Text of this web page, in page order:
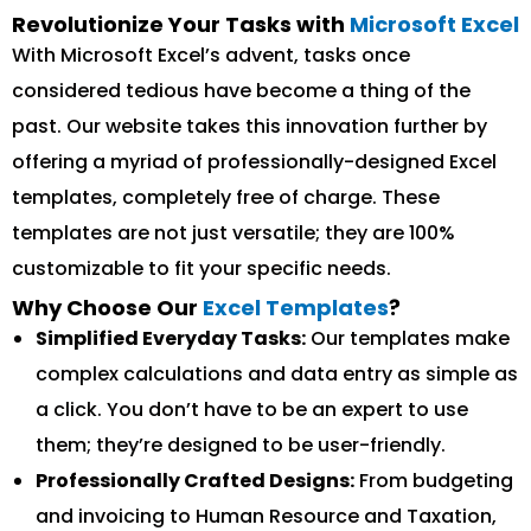
Revolutionize Your Tasks with Microsoft Excel
With Microsoft Excel’s advent, tasks once
considered tedious have become a thing of the
past. Our website takes this innovation further by
offering a myriad of professionally-designed Excel
templates, completely free of charge. These
templates are not just versatile; they are 100%
customizable to fit your specific needs.
Why Choose Our Excel Templates?
Simplified Everyday Tasks: Our templates make
complex calculations and data entry as simple as
a click. You don’t have to be an expert to use
them; they’re designed to be user-friendly.
Professionally Crafted Designs: From budgeting
and invoicing to Human Resource and Taxation,